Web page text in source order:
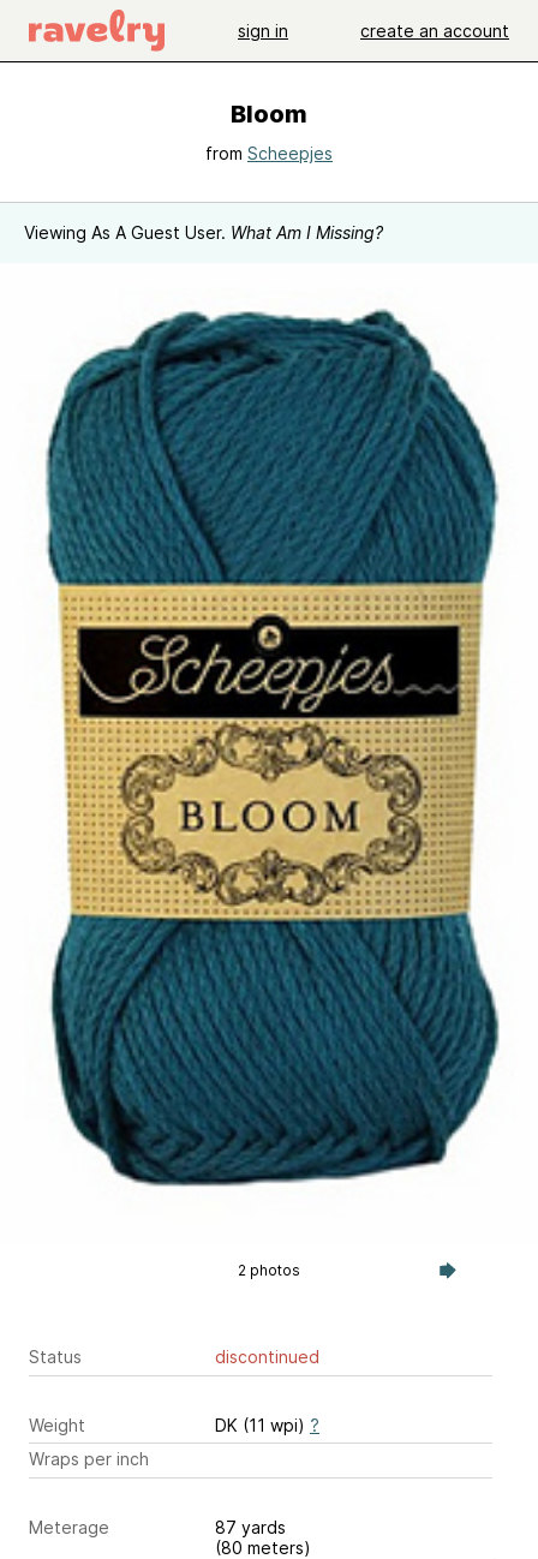
sign in create an account
Bloom
from Scheepjes
Viewing As A Guest User. What Am I Missing?
2 photos
Status discontinued
Weight DK (11 wpi) ?
Wraps per inch
Meterage
87 yards
(80 meters)